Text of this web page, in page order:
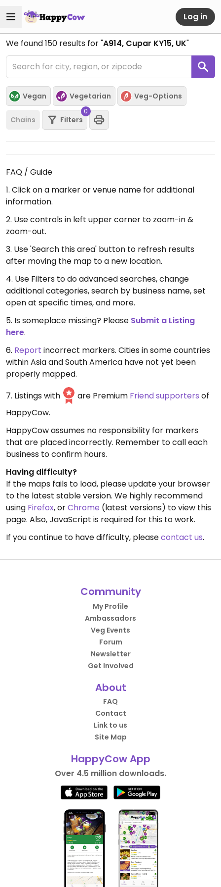
Log in
We found150 results for "A914, Cupar KY15, UK"
Vegan Vegetarian Veg-Options
Chains Filters
0
FAQ / Guide
1. Click on a marker or venue name for additional
information.
2. Use controls in left upper corner to zoom-in &
zoom-out.
3. Use 'Search this area' button to refresh results
after moving the map to a new location.
4. Use Filters to do advanced searches, change
additional categories, search by business name, set
open at specific times, and more.
5. Is someplace missing? Please Submit a Listing
here.
6. Report incorrect markers. Cities in some countries
within Asia and South America have not yet been
properly mapped.
7. Listings with
are Premium Friend supporters of
HappyCow.
HappyCow assumes no responsibility for markers
that are placed incorrectly. Remember to call each
business to confirm hours.
Having difficulty?
If the maps fails to load, please update your browser
to the latest stable version. We highly recommend
using Firefox, orChrome (latest versions) to view this
page. Also, JavaScript is required for this to work.
If you continue to have difficulty, pleasecontact us.
Community
My Profile
Ambassadors
Veg Events
Forum
Newsletter
Get Involved
About
FAQ
Contact
Link to us
Site Map
HappyCow App
Over 4.5 million downloads.